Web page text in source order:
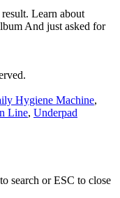
Learn about
And just asked for
Hygiene Machine,
Line, Underpad
search or ESC to close